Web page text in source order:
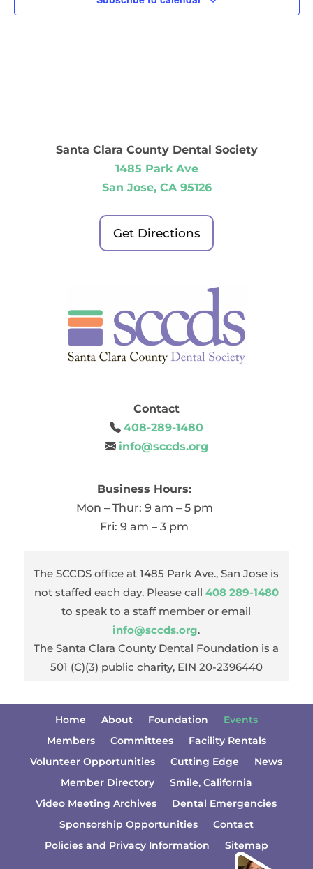
Santa Clara County Dental Society
1485 Park Ave
San Jose, CA 95126
Get Directions
Contact
408-289-1480
info@sccds.org
Business Hours:
Mon – Thur: 9 am – 5 pm
Fri: 9 am – 3 pm
The SCCDS office at 1485 Park Ave., San Jose is
not staffed each day. Please call 408 289-1480
to speak to a staff member or email
info@sccds.org.
The Santa Clara County Dental Foundation is a
501 (C)(3) public charity, EIN 20-2396440
Home About Foundation
Events
Members
Committees
Facility Rentals
Volunteer Opportunities
Cutting Edge
News
Member Directory
Smile, California
Video Meeting Archives
Dental Emergencies
Sponsorship Opportunities
Contact
Policies and Privacy Information
Sitemap